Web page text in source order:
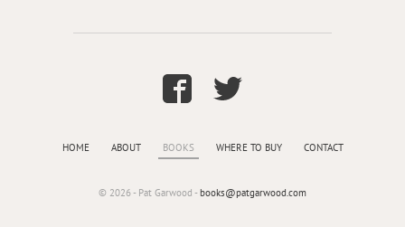
HOME ABOUT BOOKS WHERE TO BUY CONTACT
© 2026 - Pat Garwood -books@patgarwood.com